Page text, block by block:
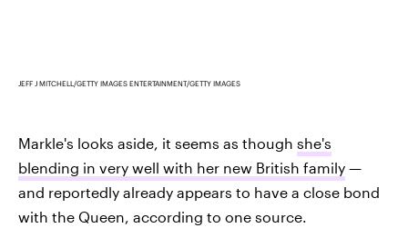
JEFF J MITCHELL/GETTY IMAGES ENTERTAINMENT/GETTY IMAGES
Markle's looks aside, it seems as though she's
blending in very well with her new British family —
and reportedly already appears to have a close bond
with the Queen, according to one source.